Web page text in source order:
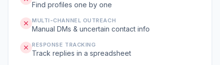
Find profiles one by one
MULTI-CHANNEL OUTREACH
Manual DMs & uncertain contact info
RESPONSE TRACKING
Track replies in a spreadsheet